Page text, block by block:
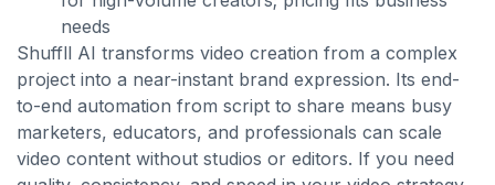
needs
Shuffll AI transforms video creation from a complex
project into a near-instant brand expression. Its end-
to-end automation from script to share means busy
marketers, educators, and professionals can scale
video content without studios or editors. If you need